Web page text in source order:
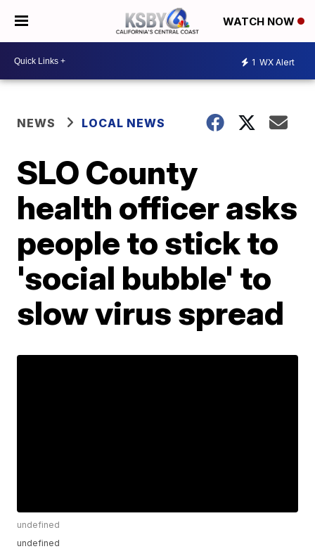
WATCH NOW
1 WX Alert
NEWS LOCAL NEWS
SLO County
health officer asks
people to stick to
'social bubble' to
slow virus spread
undefined
undefined